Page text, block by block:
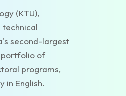
(KTU),
technical
second-largest
portfolio of
programs,
in English.